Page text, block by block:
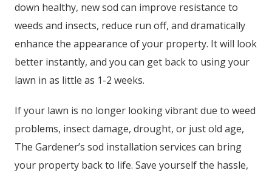
down healthy, new sod can improve resistance to
weeds and insects, reduce run off, and dramatically
enhance the appearance of your property. It will look
better instantly, and you can get back to using your
lawn in as little as 1-2 weeks.
If your lawn is no longer looking vibrant due to weed
problems, insect damage, drought, or just old age,
The Gardener’s sod installation services can bring
your property back to life. Save yourself the hassle,